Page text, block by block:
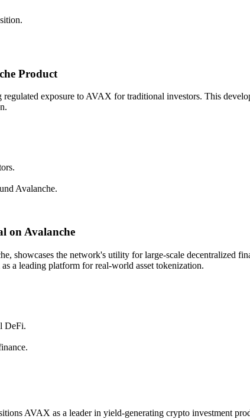
Product
exposure to AVAX for traditional investors. This
Avalanche.
on Avalanche
showcases the network's utility for large-scale decentralized
a leading platform for real-world asset tokenization.
DeFi.
AVAX as a leader in yield-generating crypto investment